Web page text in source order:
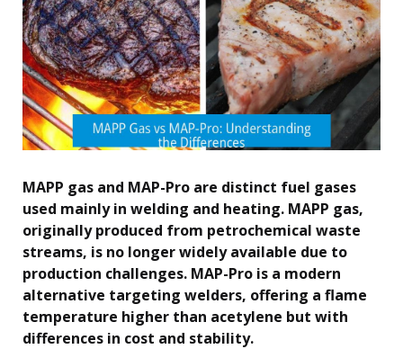
MAPP gas and MAP-Pro are distinct fuel gases
used mainly in welding and heating. MAPP gas,
originally produced from petrochemical waste
streams, is no longer widely available due to
production challenges. MAP-Pro is a modern
alternative targeting welders, offering a flame
temperature higher than acetylene but with
differences in cost and stability.